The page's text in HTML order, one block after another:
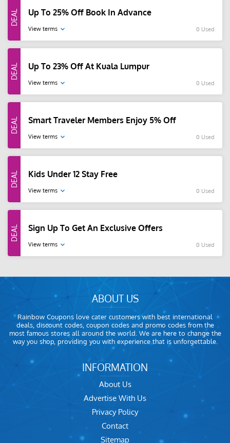
Up To 25% Off Book In Advance
View terms 0 Used
Up To 23% Off At Kuala Lumpur
View terms 0 Used
Smart Traveler Members Enjoy 5% Off
View terms 0 Used
Kids Under 12 Stay Free
View terms 0 Used
Sign Up To Get An Exclusive Offers
View terms 0 Used
ABOUT US
Rainbow Coupons love cater customers with best international
deals, discount codes, coupon codes and promo codes from the
most famous stores all around the world. We are here to change the
way you shop, providing you with experience that is unforgettable.
INFORMATION
About Us
Advertise With Us
Privacy Policy
Contact
Sitemap